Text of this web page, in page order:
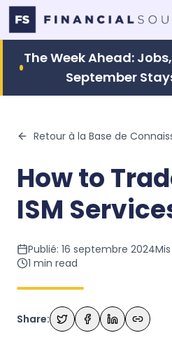
The Week Ahead:
September
Retour à la Base de
How to
ISM
Publié: 16 septembre 2024
1 min read
Share: